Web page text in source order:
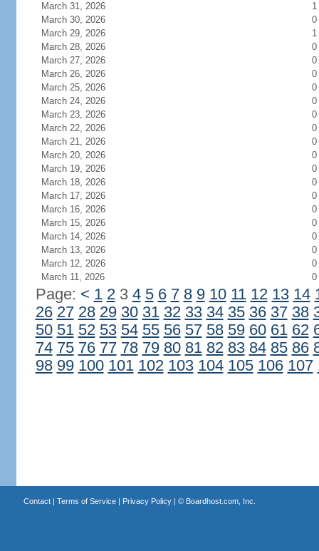
March 31, 2026
1
March 30, 2026
0
March 29, 2026
1
March 28, 2026
0
March 27, 2026
0
March 26, 2026
0
March 25, 2026
0
March 24, 2026
0
March 23, 2026
0
March 22, 2026
0
March 21, 2026
0
March 20, 2026
0
March 19, 2026
0
March 18, 2026
0
March 17, 2026
0
March 16, 2026
0
March 15, 2026
0
March 14, 2026
0
March 13, 2026
0
March 12, 2026
0
March 11, 2026
0
Page: < 1 23 4 5 6 7 8 9 10 11 12 13 14
26 27 28 29 30 31 32 33 34 35 36 37 38
50 51 52 53 54 55 56 57 58 59 60 61 62
74 75 76 77 78 79 80 81 82 83 84 85 86
98 99 100 101 102 103 104 105 106 107
Contact| Terms of Service| Privacy Policy| © Boardhost.com, Inc.